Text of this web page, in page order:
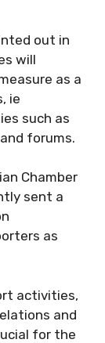
out in
will
ie
such as
existing